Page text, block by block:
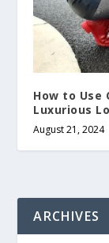
How to Use
Luxurious
August 21, 2024
ARCHIVES